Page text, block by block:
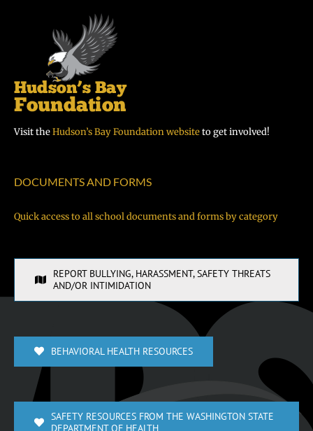
Visit theHudson’s Bay Foundation websiteto get involved!
DOCUMENTS AND FORMS
Quick access to all school documents and forms by category
REPORT BULLYING, HARASSMENT, SAFETY THREATS
AND/OR INTIMIDATION
BEHAVIORAL HEALTH RESOURCES
SAFETY RESOURCES FROM THE WASHINGTON STATE
DEPARTMENT OF HEALTH